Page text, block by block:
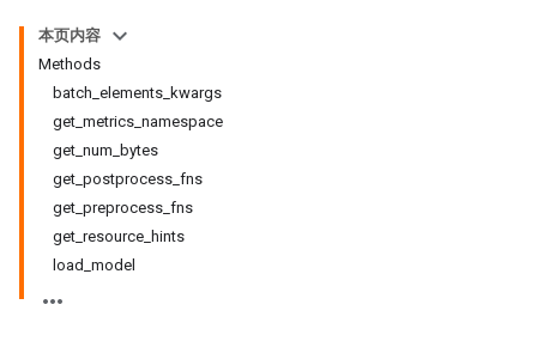
本页内容
Methods
batch_elements_kwargs
get_metrics_namespace
get_num_bytes
get_postprocess_fns
get_preprocess_fns
get_resource_hints
load_model